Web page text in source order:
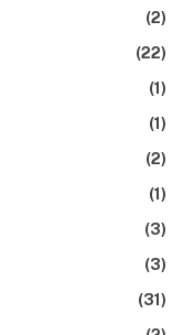
(2)
(22)
(1)
(1)
(2)
(1)
(3)
(3)
(31)